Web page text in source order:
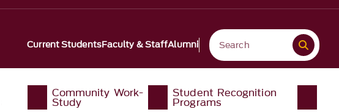
Current StudentsFaculty & StaffAlumni
Community Work-
Study
Student Recognition
Programs